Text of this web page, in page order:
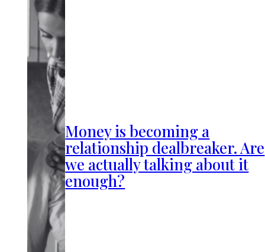
Money is becoming a
relationship dealbreaker. Are
we actually talking about it
enough?